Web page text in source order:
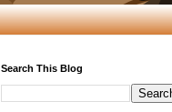
Search This Blog